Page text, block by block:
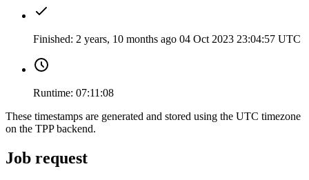
Finished: 2 years, 10 months ago 04 Oct 2023 23:04:57 UTC
Runtime: 07:11:08
These timestamps are generated and stored using the UTC timezone
on the TPP backend.
Job request